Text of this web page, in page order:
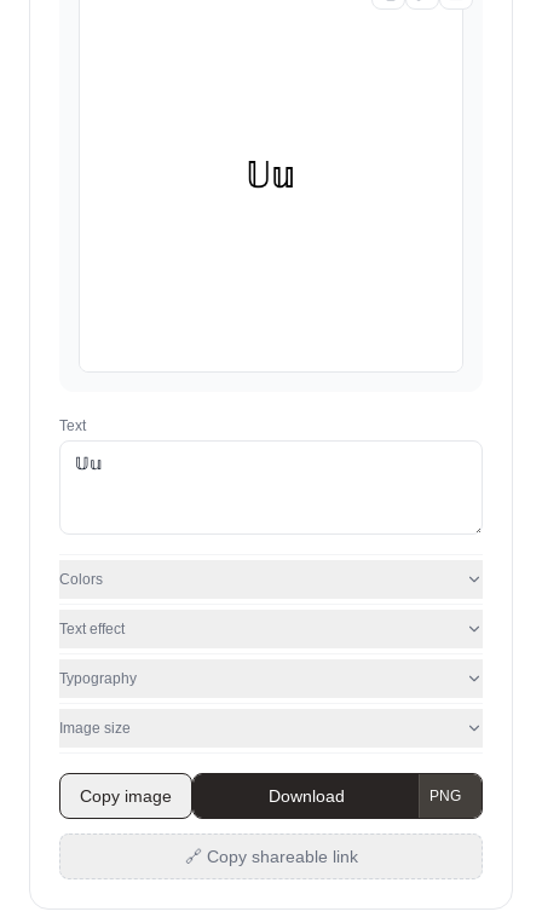
Text
Colors
Text effect
Typography
Image size
Copy image Download
🔗 Copy shareable link